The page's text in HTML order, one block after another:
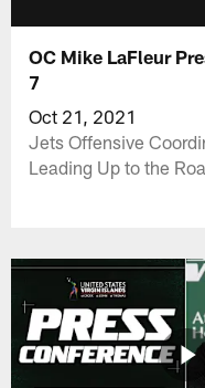
OC Mike LaFleur
7
Oct 21, 2021
Jets Offensive
Leading Up to the